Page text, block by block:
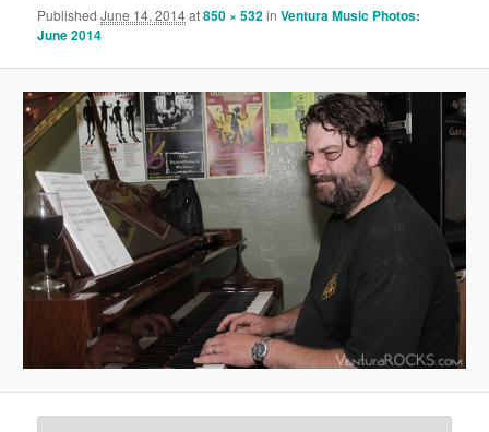
PublishedJune 14, 2014at850 × 532inVentura Music Photos:
June 2014